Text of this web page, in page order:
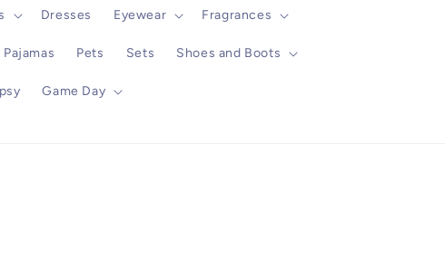
Dresses Eyewear Fragrances
Pajamas Pets Sets Shoes and Boots
Game Day